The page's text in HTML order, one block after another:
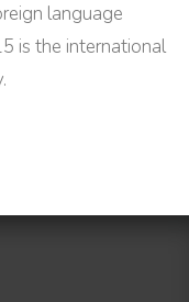
language
is the international